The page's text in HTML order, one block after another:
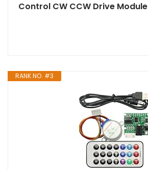
Control CW CCW Drive Module
RANK NO. #3